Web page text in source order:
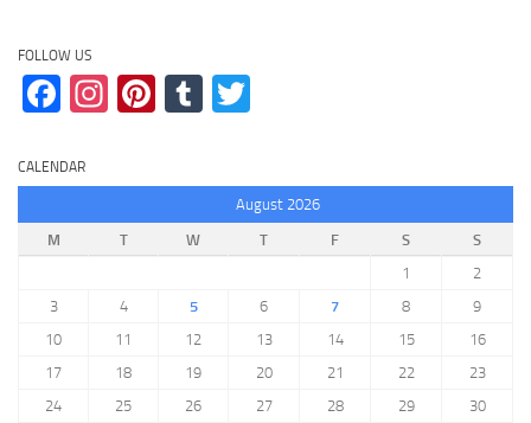
FOLLOW US
Facebook
Instagram
Pinterest
Tumblr
CALENDAR
August 2026
M
T W T F S
S
1
2
3
4 5 6 7 8
9
10
11 12 13 14 15
16
17
18 19 20 21 22
23
24
25 26 27 28 29
30